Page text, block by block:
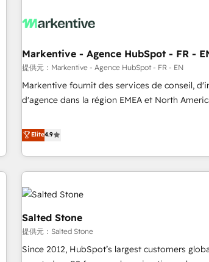
部門が分立する組織で、データと業務プロセスの
PMO・現場担当者に並走します。 1️⃣ HubSpot導入・活用支援
顧客データの一元化から、GTMの見える化・自
Hub統合運用、データ品質設計、グループ横断の
応します。 2️⃣ AIエージェント組織構築 営業・マーケティング
ール・成果指標まで含めて設計します。 3️⃣ 全社DX × AI推進の
PMO伴走支援 複数部門をまたぐDX×AI変革を、
す。 ▸ CMS戦略設計・構築：リード獲得・CVR・SEOを前提に
した情報設計・導線設計・テンプレート設計を
一体提供。 ▸ 既存CRM・MAからの移行支援：
行と活用設計まで。 ▸ AEO対応：ChatGPT・
Markentive - Agence HubSpot - FR -
提供元：Markentive - Agence HubSpot - FR - EN
Markentive fournit des services de conseil,
d'agence dans la région EMEA et North
CRM et webdesign. Markentive is both a consulting firm, a
digital agency and an integrator. With over 115
marketing automation, growth, revops, CRM
(We focus on EMEA - USA customers).
Elite4.9
Salted Stone
提供元：Salted Stone
Since 2012, HubSpot’s largest customers